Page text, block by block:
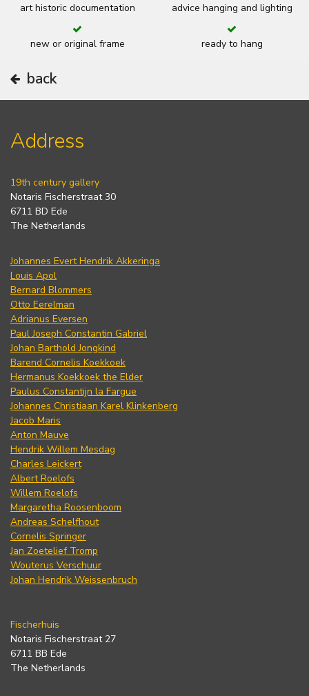
art historic documentation advice hanging and lighting
new or original frame ready to hang
back
Address
19th century gallery
Notaris Fischerstraat 30
6711 BD Ede
The Netherlands
Johannes Evert Hendrik Akkeringa
Louis Apol
Bernard Blommers
Otto Eerelman
Adrianus Eversen
Paul Joseph Constantin Gabriel
Johan Barthold Jongkind
Barend Cornelis Koekkoek
Hermanus Koekkoek the Elder
Paulus Constantijn la Fargue
Johannes Christiaan Karel Klinkenberg
Jacob Maris
Anton Mauve
Hendrik Willem Mesdag
Charles Leickert
Albert Roelofs
Willem Roelofs
Margaretha Roosenboom
Andreas Schelfhout
Cornelis Springer
Jan Zoetelief Tromp
Wouterus Verschuur
Johan Hendrik Weissenbruch
Fischerhuis
Notaris Fischerstraat 27
6711 BB Ede
The Netherlands